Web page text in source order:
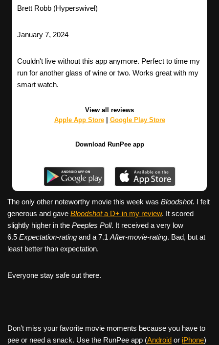
Brett Robb (Hyperswivel)
January 7, 2024
Couldn't live without this app anymore. Perfect to time my
run for another glass of wine or two. Works great with my
smart watch.
View all reviews
Apple App Store| Google Play Store
Download RunPee app
The only other noteworthy movie this week was Bloodshot. I felt
generous and gave Bloodshota D+ in my review. It scored
slightly higher in the Peeples Poll. It received a very low
6.5 Expectation-rating and a 7.1 After-movie-rating. Bad, but at
least better than expectation.
Everyone stay safe out there.
Don’t miss your favorite movie moments because you have to
pee or need a snack. Use the RunPee app (Android or iPhone)